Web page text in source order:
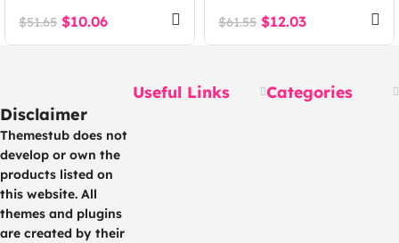
Theme
$51.65 $10.06
Theme
$61.55 $12.03
Disclaimer
Themestub does not
develop or own the
products listed on
this website. All
themes and plugins
are created by their
Useful Links Categories